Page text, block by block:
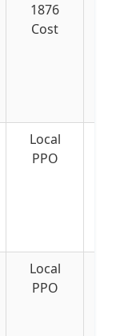
1876
Cost
Local
PPO
Local
PPO